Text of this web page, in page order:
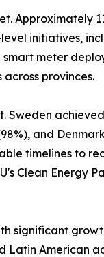
Approximately
initiatives,
meter
provinces.
and
timelines to
Clean Energy
significant
American